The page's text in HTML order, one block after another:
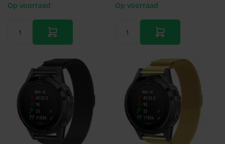
Op voorraad Op voorraad